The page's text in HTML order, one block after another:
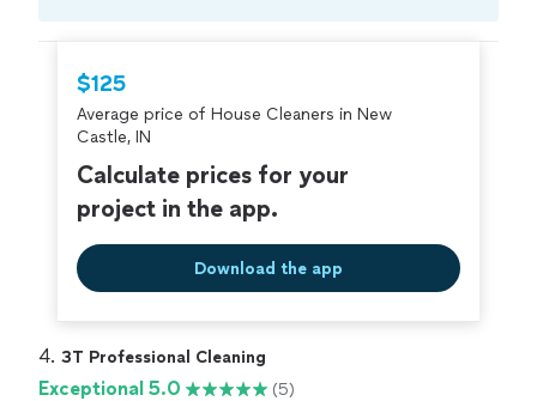
criminal background-check, and jobs are
covered by ourThumbtack Guarantee
$125
Average price of House Cleaners in New
Castle, IN
Calculate prices for your
project in the app.
Download the app
4. 3T Professional Cleaning
Exceptional 5.0 (5)